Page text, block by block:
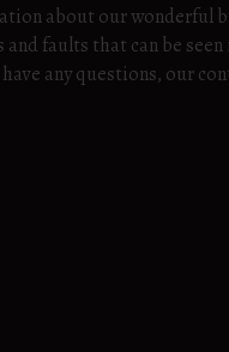
about our
faults that can be
any questions, our